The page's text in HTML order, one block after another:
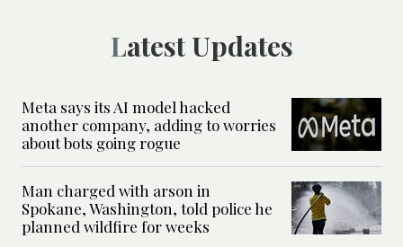
Latest Updates
Meta says its AI model hacked
another company, adding to worries
about bots going rogue
Man charged with arson in
Spokane, Washington, told police he
planned wildfire for weeks